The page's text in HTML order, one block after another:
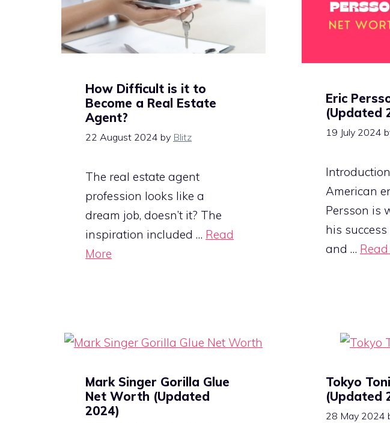
How Difficult is it to
Become a Real Estate
Agent?
22 August 2024 by Blitz
The real estate agent
profession looks like a
dream job, doesn’t it? The
inspiration included … Read
More
Eric
(Updated
19 July 2024
American
Persson is
his
and …
Mark Singer Gorilla Glue
Net Worth (Updated
2024)
Tokyo
(Updated
28 May 2024